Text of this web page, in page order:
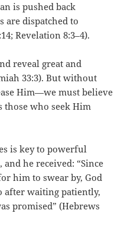
is pushed back
are dispatched to
Revelation 8:3–4).
reveal great and
33:3). But without
Him—we must believe
those who seek Him
is key to powerful
he received: “Since
him to swear by, God
after waiting patiently,
promised” (Hebrews